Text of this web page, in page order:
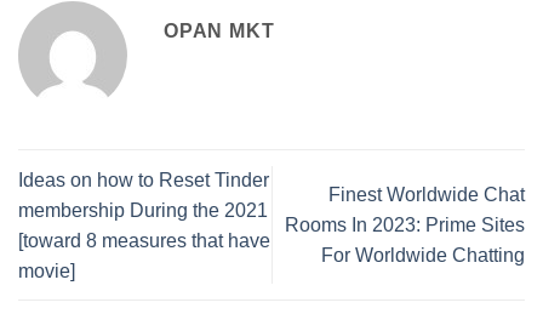
OPAN MKT
Ideas on how to Reset Tinder
membership During the 2021
[toward 8 measures that have
movie]
Finest Worldwide Chat
Rooms In 2023: Prime Sites
For Worldwide Chatting